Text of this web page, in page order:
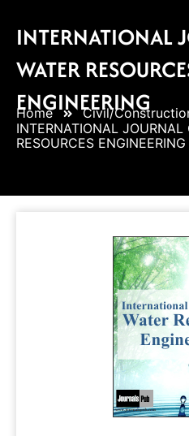
INTERNATIONAL
WATER
ENGINEERING
Home
Civil/
INTERNATIONAL JOURNAL
RESOURCES ENGINEERING